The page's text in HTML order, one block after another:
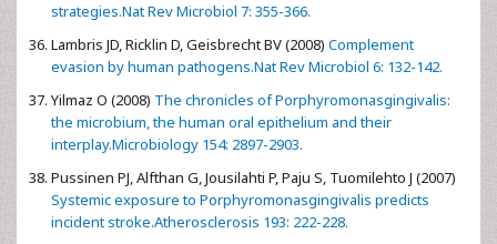
strategies.Nat Rev Microbiol 7: 355-366.
Lambris JD, Ricklin D, Geisbrecht BV (2008) Complement
evasion by human pathogens.Nat Rev Microbiol 6: 132-142.
Yilmaz O (2008) The chronicles of Porphyromonasgingivalis:
the microbium, the human oral epithelium and their
interplay.Microbiology 154: 2897-2903.
Pussinen PJ, Alfthan G, Jousilahti P, Paju S, Tuomilehto J (2007)
Systemic exposure to Porphyromonasgingivalis predicts
incident stroke.Atherosclerosis 193: 222-228.